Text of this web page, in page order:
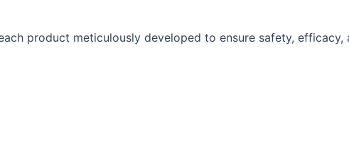
product meticulously developed to ensure safety,